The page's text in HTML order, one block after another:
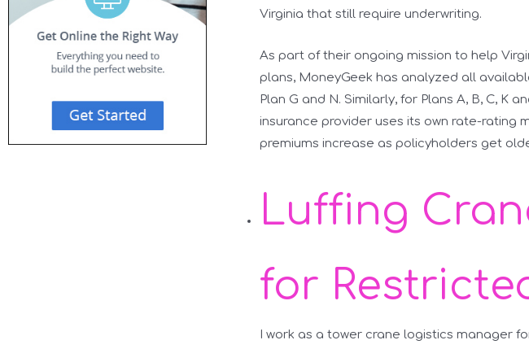
Virginia that still require underwriting.
As part of their ongoing mission to help
plans, MoneyGeek has analyzed all
Plan G and N. Similarly, for Plans A, B, C,
insurance provider uses its own rate-rating
premiums increase as policyholders get
Luffing
for
I work as a tower crane logistics manager